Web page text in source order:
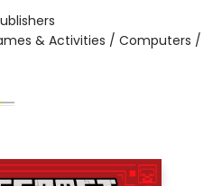
& Activities / Computers /